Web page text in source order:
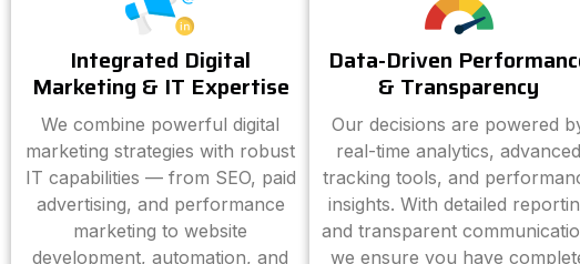
Integrated Digital
Marketing & IT Expertise
We combine powerful digital
marketing strategies with robust
IT capabilities — from SEO, paid
advertising, and performance
marketing to website
development, automation, and
Data-Driven
& Transparency
Our decisions are powered
real-time analytics, advanced
tracking tools, and
insights. With detailed
and transparent
we ensure you have